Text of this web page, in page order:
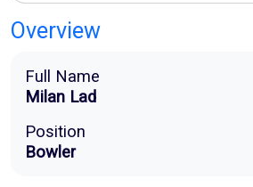
Overview
Full Name
Milan Lad
Position
Bowler